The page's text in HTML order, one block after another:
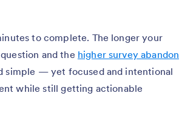
to complete. The longer your
and the higher survey abandon
simple — yet focused and intentional
while still getting actionable